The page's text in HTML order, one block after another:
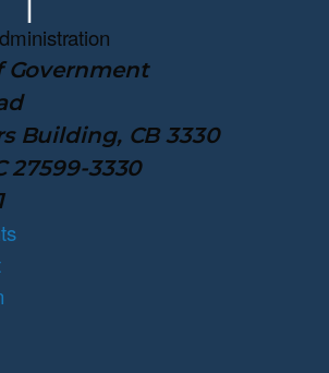
Government
Building, CB 3330
27599-3330